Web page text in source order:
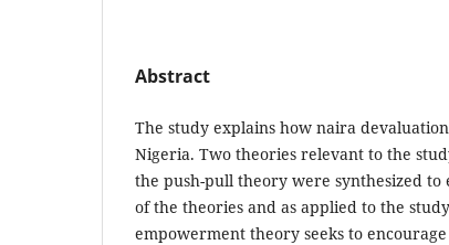
Abstract
The study explains how naira
Nigeria. Two theories relevant to the
the push-pull theory were synthesized to
of the theories and as applied to the
empowerment theory seeks to